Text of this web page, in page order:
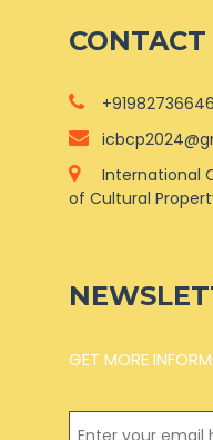
International
of Cultural
GET MORE